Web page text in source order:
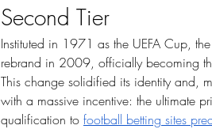
Second Tier
Instituted in 1971 as the UEFA Cup,
rebrand in 2009, officially becoming
This change solidified its identity and,
with a massive incentive: the ultimate
qualification to football betting sites